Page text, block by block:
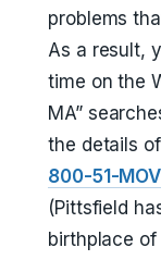
problems
As a result,
time on the
MA”
the details
800-51-
(Pittsfield
birthplace